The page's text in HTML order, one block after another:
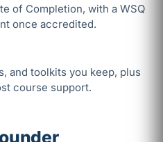
of Completion, with a WSQ
once accredited.
and toolkits you keep, plus
course support.